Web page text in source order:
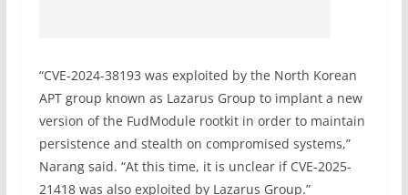
“CVE-2024-38193 was exploited by the North Korean
APT group known as Lazarus Group to implant a new
version of the FudModule rootkit in order to maintain
persistence and stealth on compromised systems,”
Narang said. “At this time, it is unclear if CVE-2025-
21418 was also exploited by Lazarus Group.”